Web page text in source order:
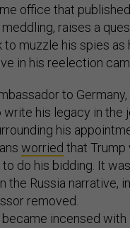
office that
raises a
to muzzle his spies as
in his reelection
to
write his legacy in the
his
worried that Trump
do his bidding. It was
the Russia narrative,
removed.
became incensed with